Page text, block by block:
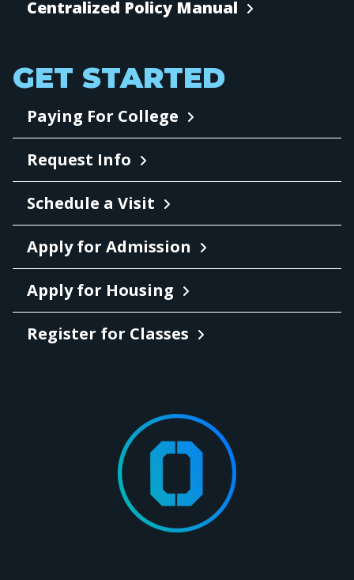
Centralized Policy Manual
GET STARTED
Paying For College
Request Info
Schedule a Visit
Apply for Admission
Apply for Housing
Register for Classes